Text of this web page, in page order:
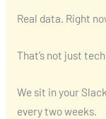
Real data. Right
That’s not just
We sit in your
every two weeks.